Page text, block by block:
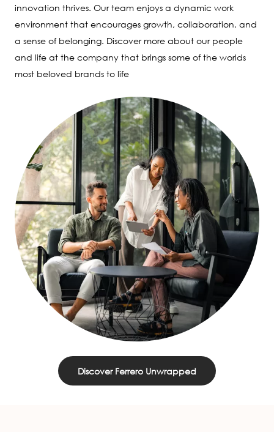
innovation thrives. Our team enjoys a dynamic work
environment that encourages growth, collaboration, and
a sense of belonging. Discover more about our people
and life at the company that brings some of the worlds
most beloved brands to life
Discover Ferrero Unwrapped